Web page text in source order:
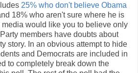
25% who don't believe Obama
18% who aren't sure where he is
media would like you to believe only
members have doubts about
story. In an obvious attempt to hide
and Democrats are included in
to completely break down the